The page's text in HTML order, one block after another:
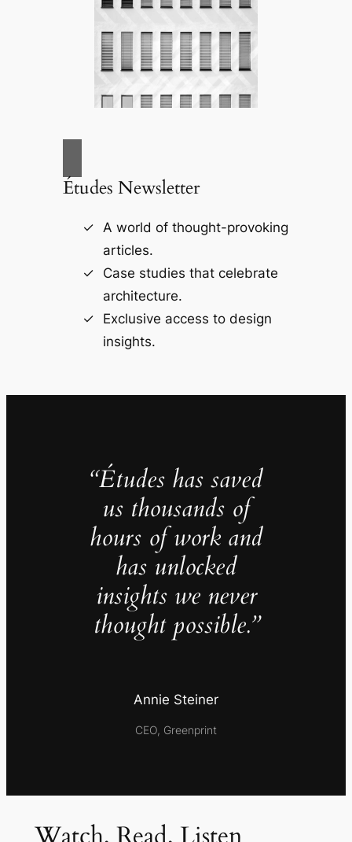
Études Newsletter
A world of thought-provoking
articles.
Case studies that celebrate
architecture.
Exclusive access to design
insights.
“Études has saved
us thousands of
hours of work and
has unlocked
insights we never
thought possible.”
Annie Steiner
CEO, Greenprint